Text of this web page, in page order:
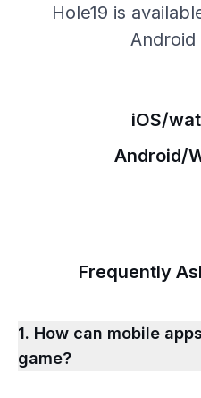
Hole19 is
Android
iOS/
Android/
Frequently
1. How can mobile
game?